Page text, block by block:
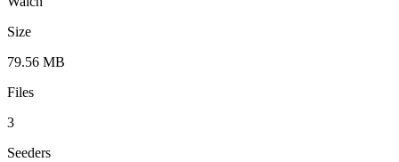
Size
79.56 MB
Files
3
Seeders